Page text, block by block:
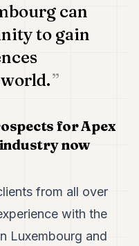
can
to gain
for Apex
now
from all over
with the
Luxembourg and